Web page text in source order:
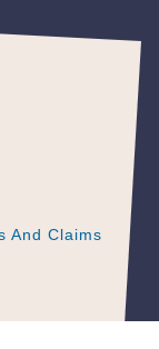
And Claims
And Claims
And Claims